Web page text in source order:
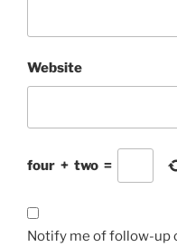
Website
four + two =
Notify me of follow-up